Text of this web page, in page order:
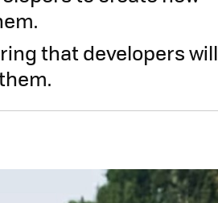
that developers will